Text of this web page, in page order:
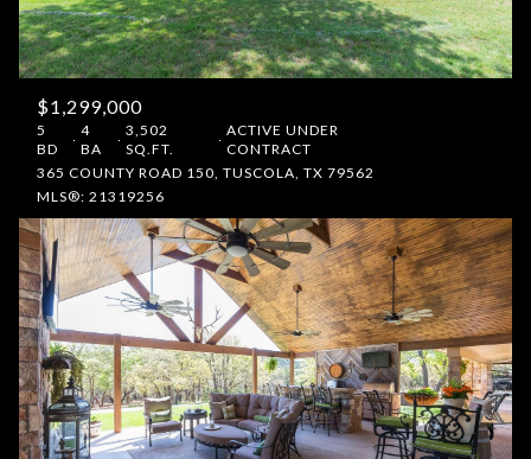
$1,299,000
5
BD
4
BA
3,502
SQ.FT.
ACTIVE UNDER
CONTRACT
365 COUNTY ROAD 150, TUSCOLA, TX 79562
MLS®: 21319256